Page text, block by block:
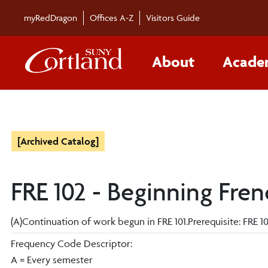
myRedDragon Offices A-Z Visitors Guide
About
[Archived Catalog]
FRE 102 - Beginning
(A)Continuation of work begun in FRE 101.Prerequisite: FRE
Frequency Code Descriptor:
A = Every semester